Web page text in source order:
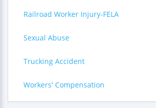
Railroad Worker Injury-FELA
Sexual Abuse
Trucking Accident
Workers' Compensation